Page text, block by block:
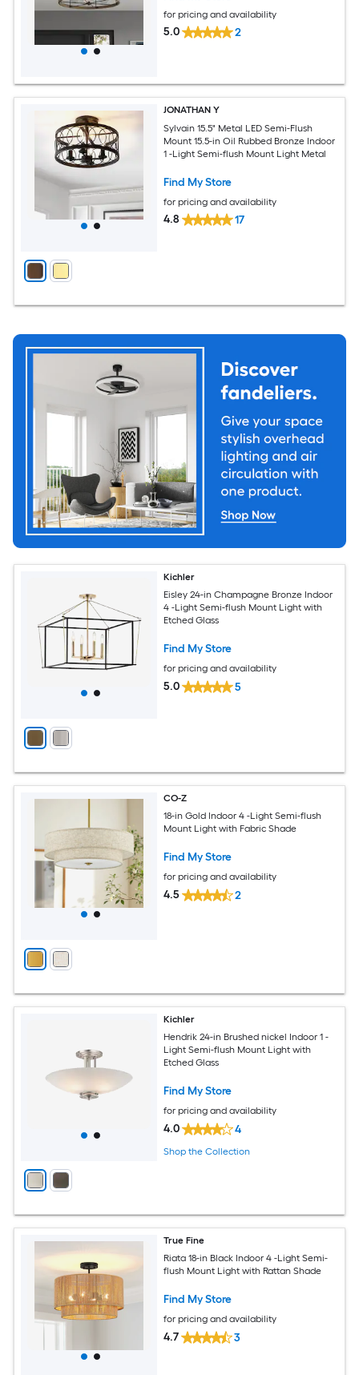
for pricing and availability
5.0 2
JONATHAN Y
Sylvain 15.5" Metal LED Semi-Flush
Mount 15.5-in Oil Rubbed Bronze Indoor
1 -Light Semi-flush Mount Light Metal
Find My Store
for pricing and availability
4.8 17
Kichler
Eisley 24-in Champagne Bronze Indoor
4 -Light Semi-flush Mount Light with
Etched Glass
Find My Store
for pricing and availability
5.0 5
CO-Z
18-in Gold Indoor 4 -Light Semi-flush
Mount Light with Fabric Shade
Find My Store
for pricing and availability
4.5 2
Kichler
Hendrik 24-in Brushed nickel Indoor 1 -
Light Semi-flush Mount Light with
Etched Glass
Find My Store
for pricing and availability
4.0 4
Shop the Collection
True Fine
Riata 18-in Black Indoor 4 -Light Semi-
flush Mount Light with Rattan Shade
Find My Store
for pricing and availability
4.7 3